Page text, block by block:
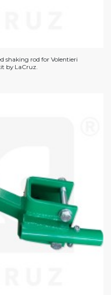
shaking rod for Volentieri
by LaCruz.